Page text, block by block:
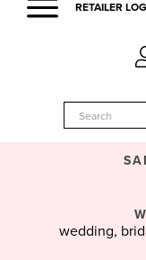
RETAILER
wedding,